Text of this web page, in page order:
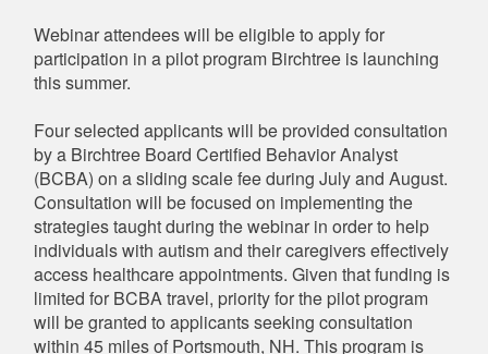
Webinar attendees will be eligible to apply for
participation in a pilot program Birchtree is launching
this summer.
Four selected applicants will be provided consultation
by a Birchtree Board Certified Behavior Analyst
(BCBA) on a sliding scale fee during July and August.
Consultation will be focused on implementing the
strategies taught during the webinar in order to help
individuals with autism and their caregivers effectively
access healthcare appointments. Given that funding is
limited for BCBA travel, priority for the pilot program
will be granted to applicants seeking consultation
within 45 miles of Portsmouth, NH. This program is